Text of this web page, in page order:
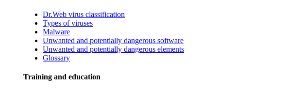
Dr.Web virus classification
Types of viruses
Malware
Unwanted and potentially dangerous software
Unwanted and potentially dangerous elements
Glossary
Training and education